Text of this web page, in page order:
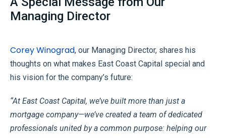
Managing Director
Corey Winograd, our Managing Director, shares his
thoughts on what makes East Coast Capital special and
his vision for the company’s future:
“At East Coast Capital, we’ve built more than just a
mortgage company—we’ve created a team of dedicated
professionals united by a common purpose: helping our